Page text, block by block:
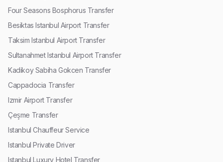
Four Seasons Bosphorus Transfer
Besiktas Istanbul Airport Transfer
Taksim Istanbul Airport Transfer
Sultanahmet Istanbul Airport Transfer
Kadikoy Sabiha Gokcen Transfer
Cappadocia Transfer
Izmir Airport Transfer
Çeşme Transfer
Istanbul Chauffeur Service
Istanbul Private Driver
Istanbul Luxury Hotel Transfer